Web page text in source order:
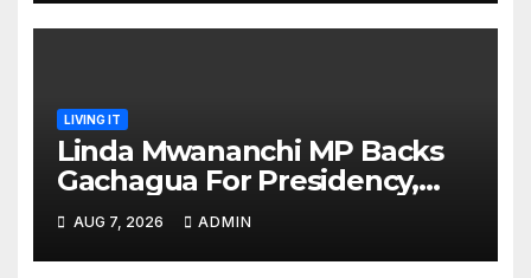
LIVING IT
Linda Mwananchi MP Backs
Gachagua For Presidency,
Not Sifuna
AUG 7, 2026 ADMIN